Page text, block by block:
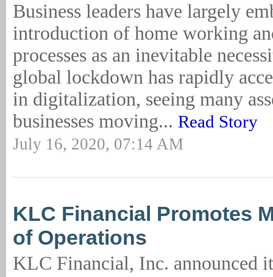
Business leaders have largely
introduction of home working
processes as an inevitable
global lockdown has rapidly
in digitalization, seeing many
businesses moving... Read Story
July 16, 2020, 07:14 AM
KLC Financial Promotes
of Operations
KLC Financial, Inc. announced